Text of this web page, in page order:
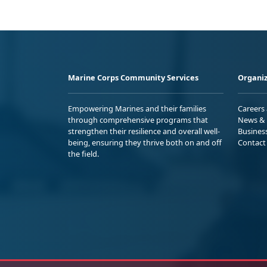
Marine Corps Community Services
Empowering Marines and their families
through comprehensive programs that
strengthen their resilience and overall well-
being, ensuring they thrive both on and off
the field.
Careers
News
Contact